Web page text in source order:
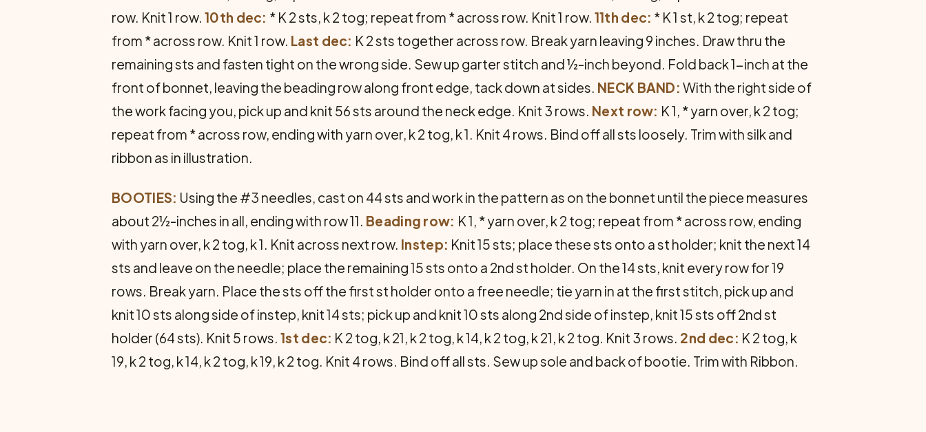
row. Knit 1 row. 10th dec: * K 2 sts, k 2 tog; repeat from * across row. Knit 1 row. 11th dec: * K 1 st, k 2 tog; repeat
from * across row. Knit 1 row. Last dec: K 2 sts together across row. Break yarn leaving 9 inches. Draw thru the
remaining sts and fasten tight on the wrong side. Sew up garter stitch and ½-inch beyond. Fold back 1-inch at the
front of bonnet, leaving the beading row along front edge, tack down at sides. NECK BAND:With the right side of
the work facing you, pick up and knit 56 sts around the neck edge. Knit 3 rows. Next row: K 1, * yarn over, k 2 tog;
repeat from * across row, ending with yarn over, k 2 tog, k 1. Knit 4 rows. Bind off all sts loosely. Trim with silk and
ribbon as in illustration.
BOOTIES: Using the #3 needles, cast on 44 sts and work in the pattern as on the bonnet until the piece measures
about 2½-inches in all, ending with row 11. Beading row: K 1, * yarn over, k 2 tog; repeat from * across row, ending
with yarn over, k 2 tog, k 1. Knit across next row. Instep: Knit 15 sts; place these sts onto a st holder; knit the next 14
sts and leave on the needle; place the remaining 15 sts onto a 2nd st holder. On the 14 sts, knit every row for 19
rows. Break yarn. Place the sts off the first st holder onto a free needle; tie yarn in at the first stitch, pick up and
knit 10 sts along side of instep, knit 14 sts; pick up and knit 10 sts along 2nd side of instep, knit 15 sts off 2nd st
holder (64 sts). Knit 5 rows. 1st dec: K 2 tog, k 21, k 2 tog, k 14, k 2 tog, k 21, k 2 tog. Knit 3 rows. 2nd dec: K 2 tog, k
19, k 2 tog, k 14, k 2 tog, k 19, k 2 tog. Knit 4 rows. Bind off all sts. Sew up sole and back of bootie. Trim with Ribbon.